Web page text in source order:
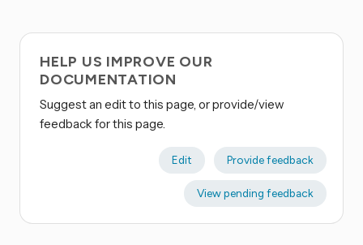
HELP US IMPROVE OUR
DOCUMENTATION
Suggest an edit to this page, or provide/view
feedback for this page.
Edit Provide feedback
View pending feedback